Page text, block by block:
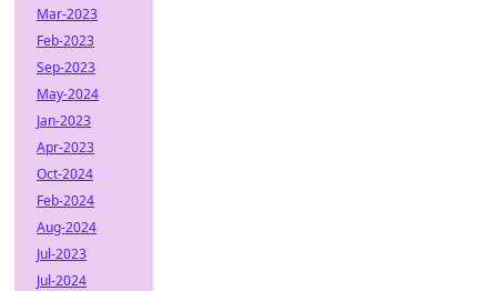
Mar-2023
Feb-2023
Sep-2023
May-2024
Jan-2023
Apr-2023
Oct-2024
Feb-2024
Aug-2024
Jul-2023
Jul-2024